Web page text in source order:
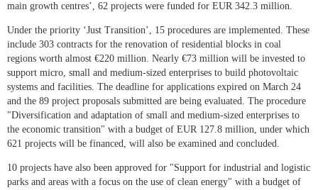
main growth centres’, 62 projects were funded for EUR 342.3 million.
Under the priority ‘Just Transition’, 15 procedures are implemented. These
include 303 contracts for the renovation of residential blocks in coal
regions worth almost €220 million. Nearly €73 million will be invested to
support micro, small and medium-sized enterprises to build photovoltaic
systems and facilities. The deadline for applications expired on March 24
and the 89 project proposals submitted are being evaluated. The procedure
"Diversification and adaptation of small and medium-sized enterprises to
the economic transition" with a budget of EUR 127.8 million, under which
621 projects will be financed, will also be examined and concluded.
10 projects have also been approved for "Support for industrial and logistic
parks and areas with a focus on the use of clean energy" with a budget of